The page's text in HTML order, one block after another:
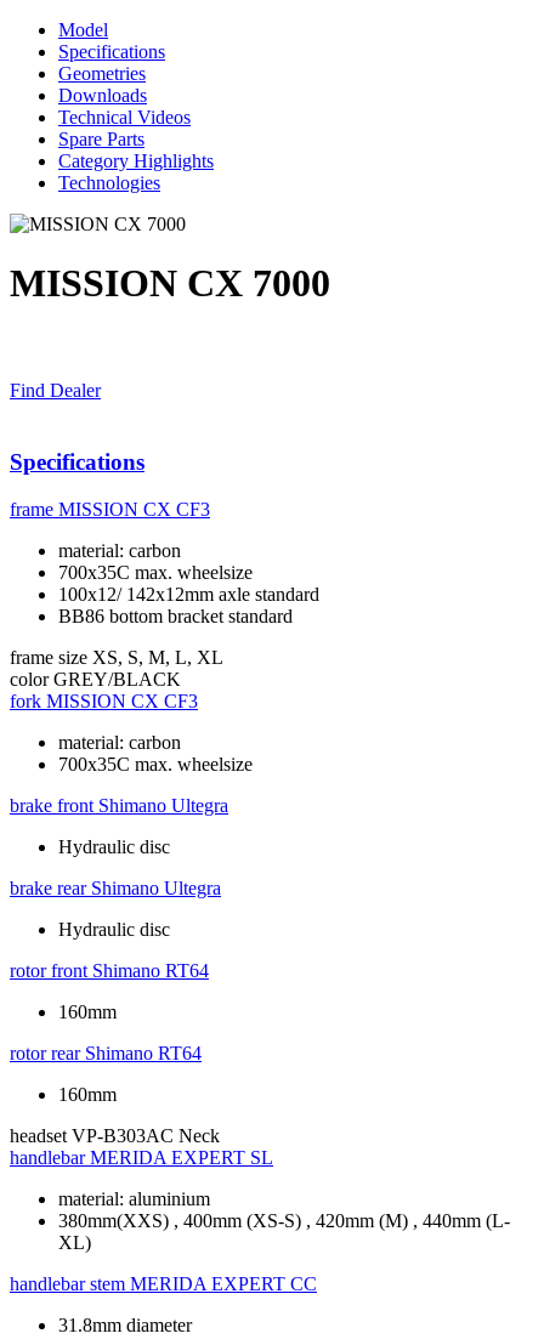
Model
Specifications
Geometries
Downloads
Technical Videos
Spare Parts
Category Highlights
Technologies
MISSION CX 7000
Find Dealer
Specifications
frame MISSION CX CF3
material: carbon
700x35C max. wheelsize
100x12/ 142x12mm axle standard
BB86 bottom bracket standard
frame size XS, S, M, L, XL
color GREY/BLACK
fork MISSION CX CF3
material: carbon
700x35C max. wheelsize
brake front Shimano Ultegra
Hydraulic disc
brake rear Shimano Ultegra
Hydraulic disc
rotor front Shimano RT64
160mm
rotor rear Shimano RT64
160mm
headset VP-B303AC Neck
handlebar MERIDA EXPERT SL
material: aluminium
380mm(XXS) , 400mm (XS-S) , 420mm (M) , 440mm (L-
XL)
handlebar stem MERIDA EXPERT CC
31.8mm diameter